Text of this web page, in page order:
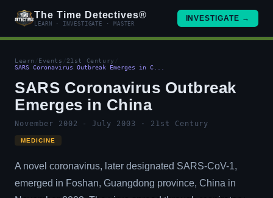
The Time Detectives®
LEARN · INVESTIGATE · MASTER
INVESTIGATE →
Learn Events 21st Century
SARS Coronavirus Outbreak Emerges in C...
SARS Coronavirus Outbreak
Emerges in China
November 2002 - July 2003 · 21st Century
MEDICINE
A novel coronavirus, later designated SARS-CoV-1,
emerged in Foshan, Guangdong province, China in